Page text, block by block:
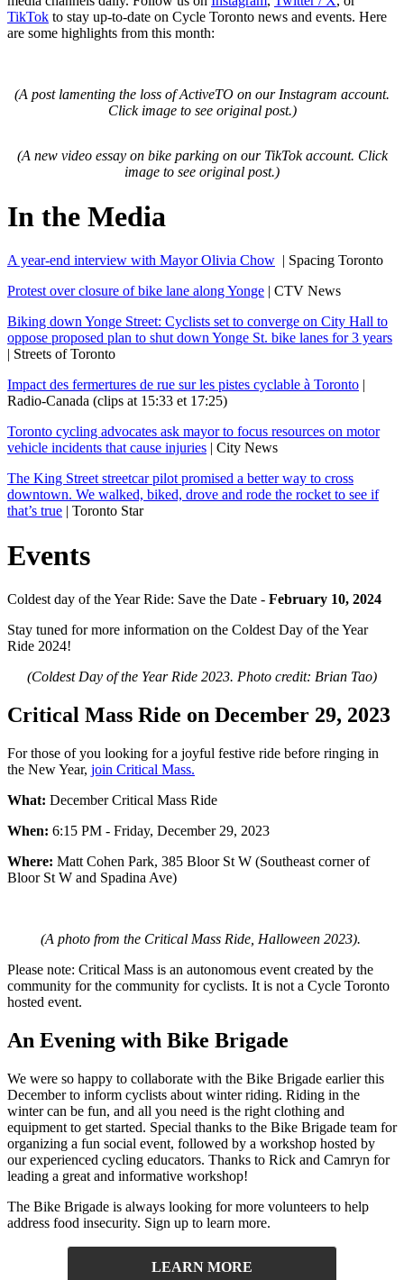
TikTok to stay up-to-date on Cycle Toronto news and events. Here
are some highlights from this month:
(A post lamenting the loss of ActiveTO on our Instagram account.
Click image to see original post.)
(A new video essay on bike parking on our TikTok account. Click
image to see original post.)
In the Media
A year-end interview with Mayor Olivia Chow | Spacing Toronto
Protest over closure of bike lane along Yonge | CTV News
Biking down Yonge Street: Cyclists set to converge on City Hall to
oppose proposed plan to shut down Yonge St. bike lanes for 3 years
| Streets of Toronto
Impact des fermertures de rue sur les pistes cyclable à Toronto |
Radio-Canada (clips at 15:33 et 17:25)
Toronto cycling advocates ask mayor to focus resources on motor
vehicle incidents that cause injuries | City News
The King Street streetcar pilot promised a better way to cross
downtown. We walked, biked, drove and rode the rocket to see if
that’s true | Toronto Star
Events
Coldest day of the Year Ride: Save the Date - February 10, 2024
Stay tuned for more information on the Coldest Day of the Year
Ride 2024!
(Coldest Day of the Year Ride 2023. Photo credit: Brian Tao)
Critical Mass Ride on December 29, 2023
For those of you looking for a joyful festive ride before ringing in
the New Year, join Critical Mass.
What: December Critical Mass Ride
When: 6:15 PM - Friday, December 29, 2023
Where: Matt Cohen Park, 385 Bloor St W (Southeast corner of
Bloor St W and Spadina Ave)
(A photo from the Critical Mass Ride, Halloween 2023).
Please note: Critical Mass is an autonomous event created by the
community for the community for cyclists. It is not a Cycle Toronto
hosted event.
An Evening with Bike Brigade
We were so happy to collaborate with the Bike Brigade earlier this
December to inform cyclists about winter riding. Riding in the
winter can be fun, and all you need is the right clothing and
equipment to get started. Special thanks to the Bike Brigade team for
organizing a fun social event, followed by a workshop hosted by
our experienced cycling educators. Thanks to Rick and Camryn for
leading a great and informative workshop!
The Bike Brigade is always looking for more volunteers to help
address food insecurity. Sign up to learn more.
LEARN MORE